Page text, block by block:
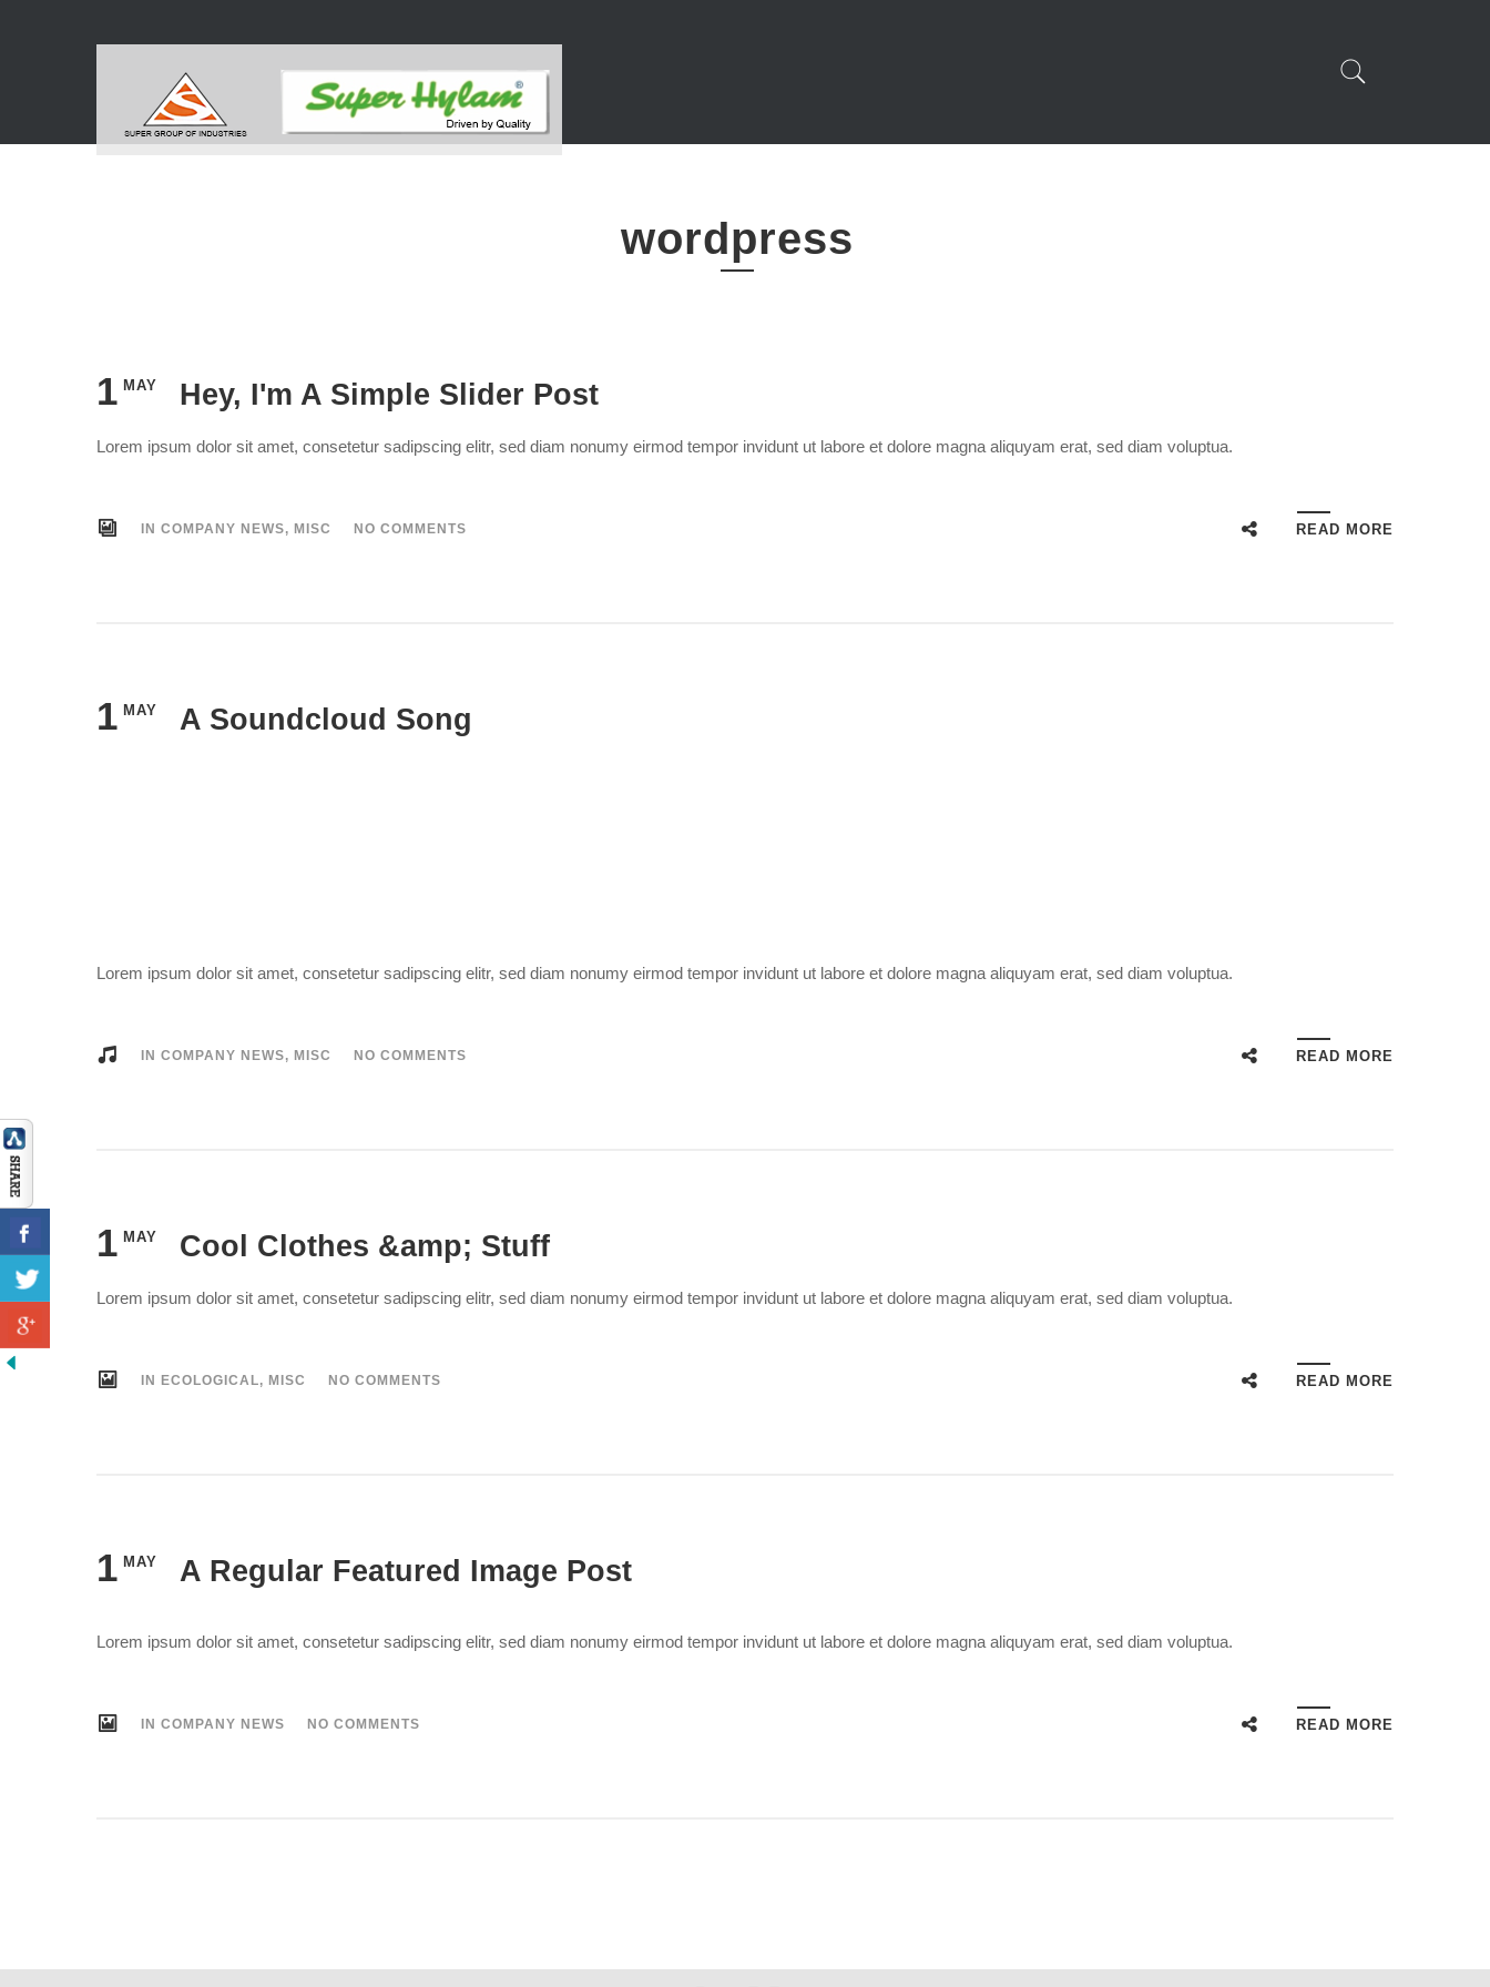
wordpress
1 MAY Hey, I'm A Simple Slider Post
Lorem ipsum dolor sit amet, consetetur sadipscing elitr, sed diam nonumy eirmod tempor invidunt ut labore et dolore magna aliquyam erat, sed diam voluptua.
IN COMPANY NEWS, MISC NO COMMENTS READ MORE
1 MAY A Soundcloud Song
Lorem ipsum dolor sit amet, consetetur sadipscing elitr, sed diam nonumy eirmod tempor invidunt ut labore et dolore magna aliquyam erat, sed diam voluptua.
IN COMPANY NEWS, MISC NO COMMENTS READ MORE
1 MAY Cool Clothes &amp; Stuff
Lorem ipsum dolor sit amet, consetetur sadipscing elitr, sed diam nonumy eirmod tempor invidunt ut labore et dolore magna aliquyam erat, sed diam voluptua.
IN ECOLOGICAL, MISC NO COMMENTS READ MORE
1 MAY A Regular Featured Image Post
Lorem ipsum dolor sit amet, consetetur sadipscing elitr, sed diam nonumy eirmod tempor invidunt ut labore et dolore magna aliquyam erat, sed diam voluptua.
IN COMPANY NEWS NO COMMENTS READ MORE